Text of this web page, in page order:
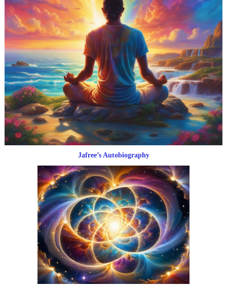
Jafree’s Autobiography